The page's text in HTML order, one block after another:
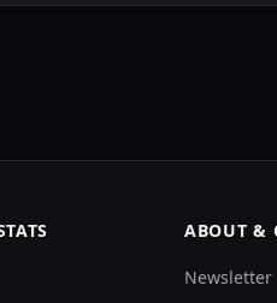
ABOUT &
Newsletter